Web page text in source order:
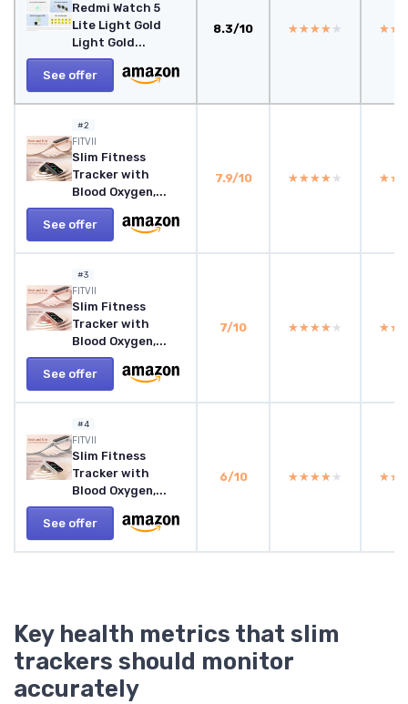
Redmi Watch 5
Lite Light Gold
Light Gold...
See offer
8.3/10 ★★★★★
★★★★★
#2
FITVII
Slim Fitness
Tracker with
Blood Oxygen,...
See offer
7.9/10 ★★★★★
★★★★★
#3
FITVII
Slim Fitness
Tracker with
Blood Oxygen,...
See offer
7/10 ★★★★★
★★★★★
#4
FITVII
Slim Fitness
Tracker with
Blood Oxygen,...
See offer
6/10 ★★★★★
★★★★★
Key health metrics that slim
trackers should monitor
accurately